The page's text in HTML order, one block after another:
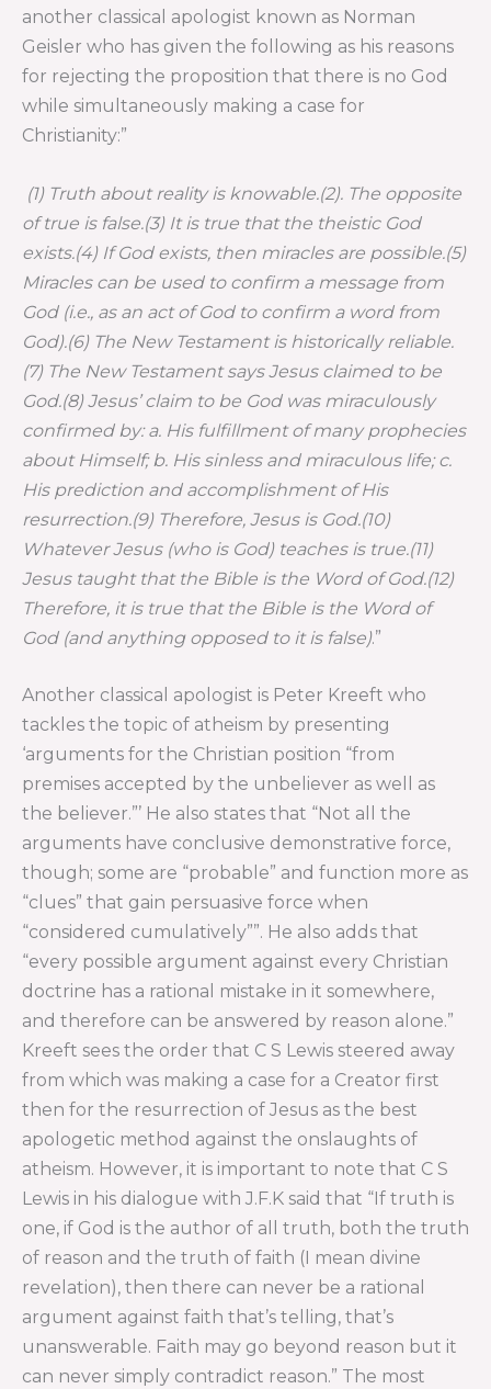
another classical apologist known as Norman
Geisler who has given the following as his reasons
for rejecting the proposition that there is no God
while simultaneously making a case for
Christianity:”
(1) Truth about reality is knowable.(2). The opposite
of true is false.(3) It is true that the theistic God
exists.(4) If God exists, then miracles are possible.(5)
Miracles can be used to confirm a message from
God (i.e., as an act of God to confirm a word from
God).(6) The New Testament is historically reliable.
(7) The New Testament says Jesus claimed to be
God.(8) Jesus’ claim to be God was miraculously
confirmed by: a. His fulfillment of many prophecies
about Himself; b. His sinless and miraculous life; c.
His prediction and accomplishment of His
resurrection.(9) Therefore, Jesus is God.(10)
Whatever Jesus (who is God) teaches is true.(11)
Jesus taught that the Bible is the Word of God.(12)
Therefore, it is true that the Bible is the Word of
God (and anything opposed to it is false).”
Another classical apologist is Peter Kreeft who
tackles the topic of atheism by presenting
‘arguments for the Christian position “from
premises accepted by the unbeliever as well as
the believer.”’ He also states that “Not all the
arguments have conclusive demonstrative force,
though; some are “probable” and function more as
“clues” that gain persuasive force when
“considered cumulatively””. He also adds that
“every possible argument against every Christian
doctrine has a rational mistake in it somewhere,
and therefore can be answered by reason alone.”
Kreeft sees the order that C S Lewis steered away
from which was making a case for a Creator first
then for the resurrection of Jesus as the best
apologetic method against the onslaughts of
atheism. However, it is important to note that C S
Lewis in his dialogue with J.F.K said that “If truth is
one, if God is the author of all truth, both the truth
of reason and the truth of faith (I mean divine
revelation), then there can never be a rational
argument against faith that’s telling, that’s
unanswerable. Faith may go beyond reason but it
can never simply contradict reason.” The most